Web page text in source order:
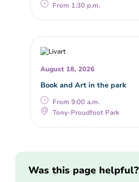
From 1:30 p.m.
August 18, 2026
Book and Art in the park
From 9:00 a.m.
Tony-Proudfoot Park
Was this page helpful?